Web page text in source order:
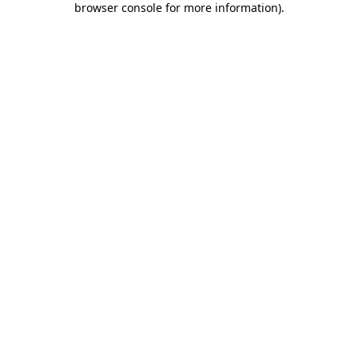
browser console for more information).